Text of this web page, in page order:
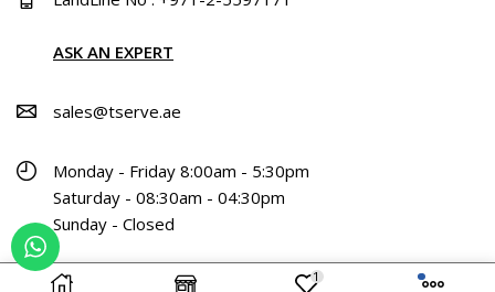
1
ASK AN EXPERT
sales@tserve.ae
Monday - Friday 8:00am - 5:30pm
Saturday - 08:30am - 04:30pm
Sunday - Closed
Copyright © 2024 Techserve Oilfield Equipment L.L.C All